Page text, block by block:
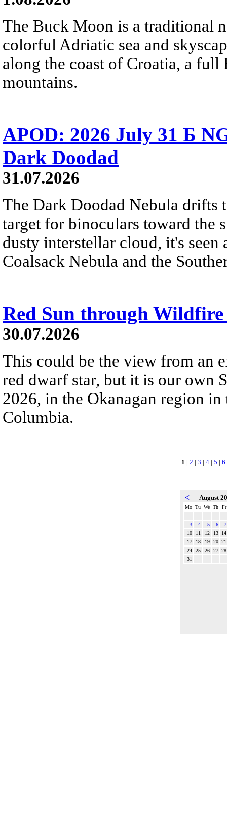
The Buck Moon is a traditional
colorful Adriatic sea and
along the coast of Croatia, a
mountains.
APOD: 2026 July 31 Б
Dark Doodad
31.07.2026
The Dark Doodad Nebula drifts
target for binoculars toward the
dusty interstellar cloud, it's
Coalsack Nebula and the
Red Sun through Wildfire
30.07.2026
This could be the view from an
red dwarf star, but it is our own
2026, in the Okanagan region
Columbia.
1 | 2 | 3 | 4| 5 | 6
< August
Mo Tu We Th Fr
3 4 5 6
7
10
11 12 13
14
17
18 19 20 21
24
25 26 27 28
31